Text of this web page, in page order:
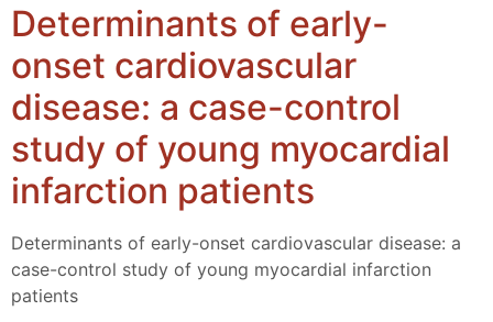
Determinants of early-
onset cardiovascular
disease: a case-control
study of young myocardial
infarction patients
Determinants of early-onset cardiovascular disease: a
case-control study of young myocardial infarction
patients